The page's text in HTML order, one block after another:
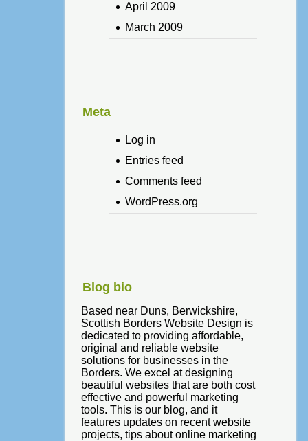
April 2009
March 2009
Meta
Log in
Entries feed
Comments feed
WordPress.org
Blog bio
Based near Duns, Berwickshire,
Scottish Borders Website Design is
dedicated to providing affordable,
original and reliable website
solutions for businesses in the
Borders. We excel at designing
beautiful websites that are both cost
effective and powerful marketing
tools. This is our blog, and it
features updates on recent website
projects, tips about online marketing